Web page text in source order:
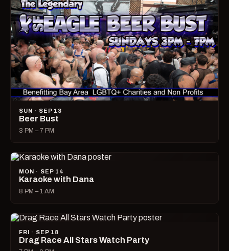
SUN · SEP 13
Beer Bust
3 PM – 7 PM
MON · SEP 14
Karaoke with Dana
8 PM – 1 AM
FRI · SEP 18
Drag Race All Stars Watch Party